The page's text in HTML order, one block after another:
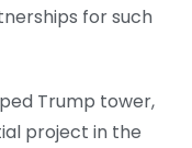
for such
Trump tower,
project in the